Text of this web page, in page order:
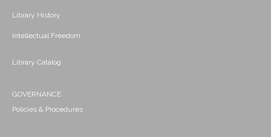
Library History
Intellectual Freedom
Library Catalog
GOVERNANCE
Policies & Procedures